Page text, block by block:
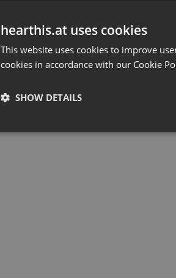
hearthis.at uses cookies
This website uses cookies to improve
cookies in accordance with our Cookie
SHOW DETAILS
Strictly necessary